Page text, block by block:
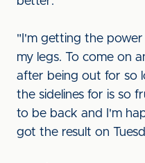
"I'm getting the
my legs. To come on
after being out for so
the sidelines for is so
to be back and I'm
got the result on